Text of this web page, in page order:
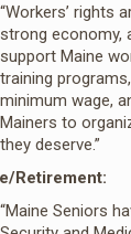
“Workers’ rights
strong economy,
support Maine
training
minimum wage,
Mainers to
they deserve.”
Retirement:
“Maine Seniors